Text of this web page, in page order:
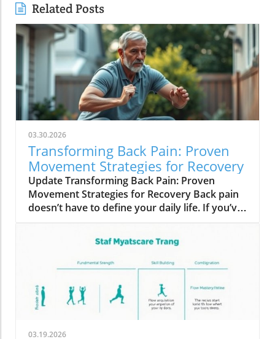
Related Posts
03.30.2026
Transforming Back Pain: Proven
Movement Strategies for Recovery
Update Transforming Back Pain: Proven
Movement Strategies for Recovery Back pain
doesn’t have to define your daily life. If you’ve
not alone. Many adults grapple with this
persistent discomfort despite following
conventional advice: medications, heat, ice,
everything ‘normal’, the pain persists, often
affecting your mobility and overall well-being.
Why Conventional Solutions Fall Short It may
be surprising to learn that rather than relying
03.19.2026